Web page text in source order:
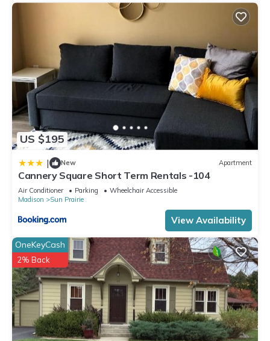
US $195
| New Apartment
Cannery Square Short Term Rentals -104
Air Conditioner Parking
Wheelchair Accessible
Madison
Sun Prairie
View Availability
OneKeyCash
2% Back